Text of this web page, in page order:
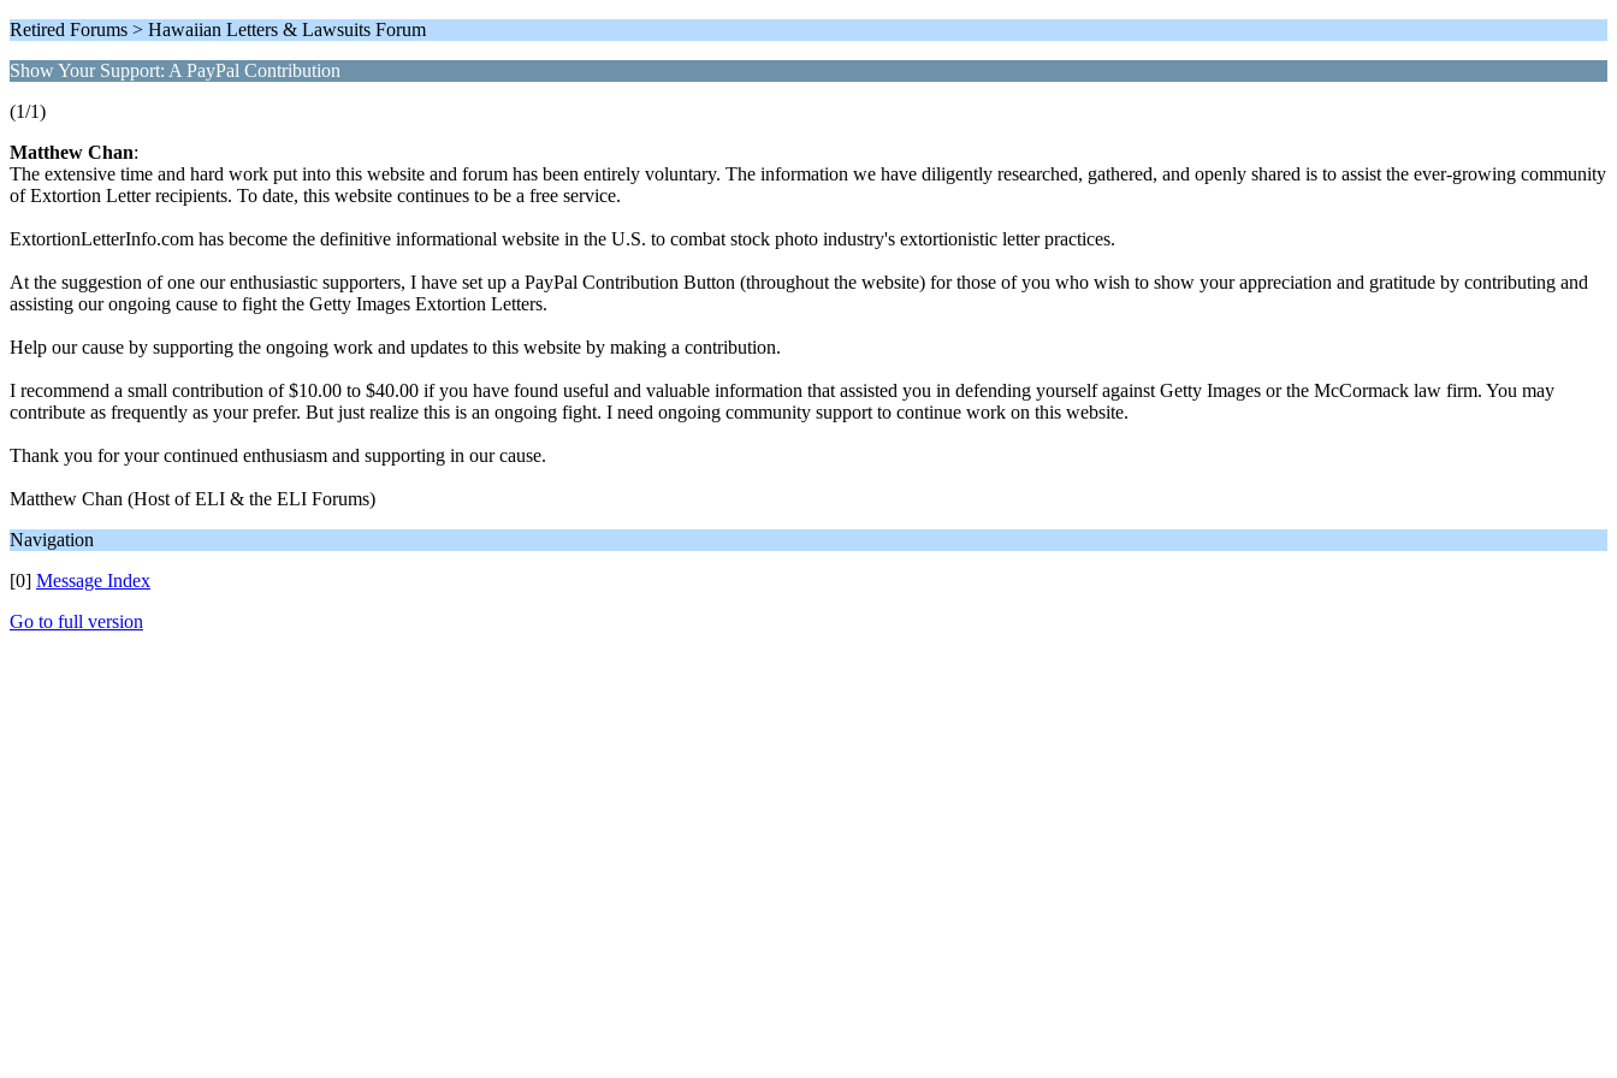
Retired Forums > Hawaiian Letters & Lawsuits Forum
Show Your Support: A PayPal Contribution
(1/1)
Matthew Chan:
The extensive time and hard work put into this website and forum has been entirely voluntary. The information we have diligently researched, gathered, and openly shared is to assist the ever-growing community
of Extortion Letter recipients. To date, this website continues to be a free service.
ExtortionLetterInfo.com has become the definitive informational website in the U.S. to combat stock photo industry's extortionistic letter practices.
At the suggestion of one our enthusiastic supporters, I have set up a PayPal Contribution Button (throughout the website) for those of you who wish to show your appreciation and gratitude by contributing and
assisting our ongoing cause to fight the Getty Images Extortion Letters.
Help our cause by supporting the ongoing work and updates to this website by making a contribution.
I recommend a small contribution of $10.00 to $40.00 if you have found useful and valuable information that assisted you in defending yourself against Getty Images or the McCormack law firm. You may
contribute as frequently as your prefer. But just realize this is an ongoing fight. I need ongoing community support to continue work on this website.
Thank you for your continued enthusiasm and supporting in our cause.
Matthew Chan (Host of ELI & the ELI Forums)
Navigation
[0] Message Index
Go to full version